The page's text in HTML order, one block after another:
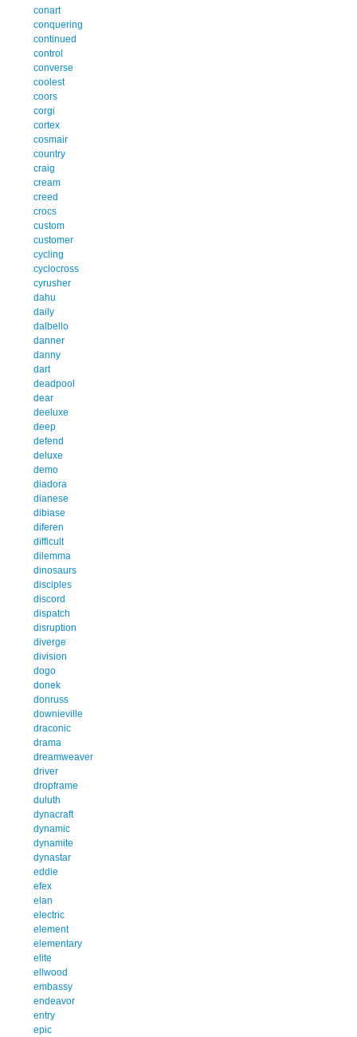
conart
conquering
continued
control
converse
coolest
coors
corgi
cortex
cosmair
country
craig
cream
creed
crocs
custom
customer
cycling
cyclocross
cyrusher
dahu
daily
dalbello
danner
danny
dart
deadpool
dear
deeluxe
deep
defend
deluxe
demo
diadora
dianese
dibiase
diferen
difficult
dilemma
dinosaurs
disciples
discord
dispatch
disruption
diverge
division
dogo
donek
donruss
downieville
draconic
drama
dreamweaver
driver
dropframe
duluth
dynacraft
dynamic
dynamite
dynastar
eddie
efex
elan
electric
element
elementary
elite
ellwood
embassy
endeavor
entry
epic